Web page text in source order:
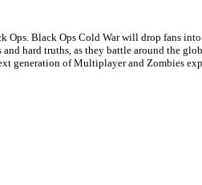
Black Ops Cold War will drop fans
hard truths, as they battle around the
generation of Multiplayer and Zombies